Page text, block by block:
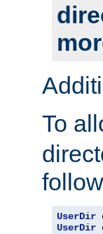
To
UserDir
UserDir